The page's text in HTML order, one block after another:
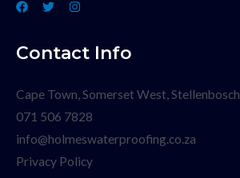
Contact Info
Cape Town, Somerset West, Stellenbosch
071 506 7828
info@holmeswaterproofing.co.za
Privacy Policy